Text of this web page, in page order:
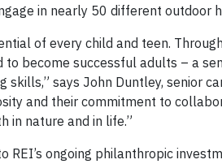
in nearly 50 different outdoor
of every child and teen.
become successful adults – a
says John Duntley, senior
and their commitment to
in nature and in life.”
REI’s ongoing philanthropic